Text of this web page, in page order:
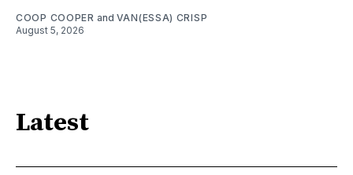
COOP COOPER and VAN(ESSA) CRISP
August 5, 2026
Latest